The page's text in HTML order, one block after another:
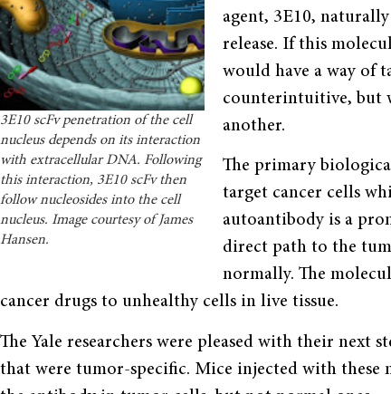
3E10 scFv penetration of the cell
nucleus depends on its interaction
with extracellular DNA. Following
this interaction, 3E10 scFv then
follow nucleosides into the cell
nucleus. Image courtesy of James
Hansen.
agent, 3E10,
release. If this
would have a way of
counterintuitive, but
another.
The primary
target cancer cells
autoantibody is a
direct path to the
normally. The
cancer drugs to unhealthy cells in live tissue.
The Yale researchers were pleased with their next
that were tumor-specific. Mice injected with these